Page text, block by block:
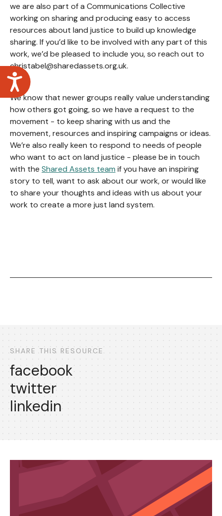
Accessibility
we are also part of a Communications Collective
working on sharing and producing easy to access
resources about land justice to build up knowledge
sharing. If you’d like to be involved with any part of this
work, we’d be pleased to include you, so reach out to
christabel@sharedassets.org.uk.
We know that newer groups really value understanding
how others got going, so we have a request to the
movement - to keep sharing with us and the
movement, resources and inspiring campaigns or ideas.
We’re also really keen to respond to needs of people
who want to act on land justice - please be in touch
with the Shared Assets team if you have an inspiring
story to tell, want to ask about our work, or would like
to share your thoughts and ideas with us about your
work to create a more just land system.
SHARE THIS RESOURCE
facebook
twitter
linkedin